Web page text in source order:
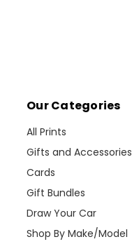
Our Categories
All Prints
Gifts and Accessories
Cards
Gift Bundles
Draw Your Car
Shop By Make/Model